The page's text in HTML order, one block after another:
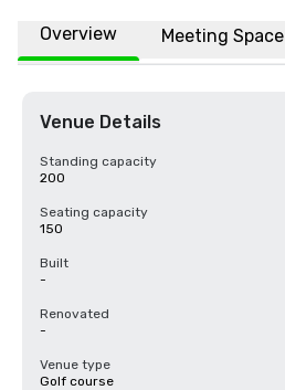
Overview Meeting Space
Venue Details
Standing capacity
200
Seating capacity
150
Built
-
Renovated
-
Venue type
Golf course